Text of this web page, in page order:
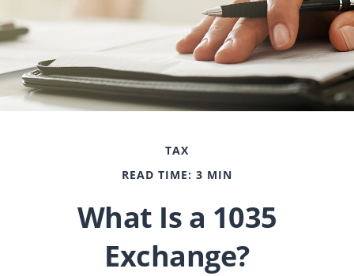
TAX
READ TIME: 3 MIN
What Is a 1035
Exchange?